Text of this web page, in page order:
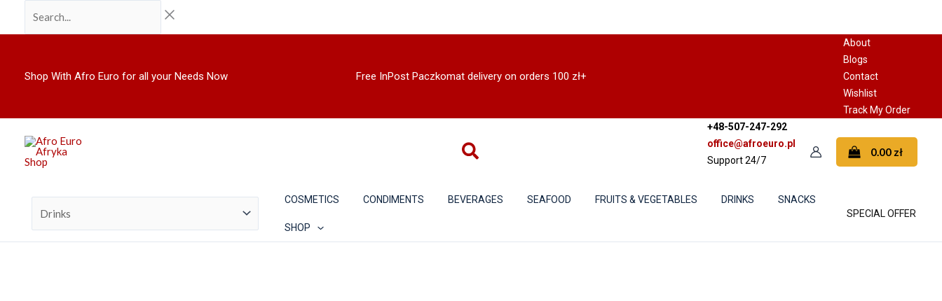
Shop With Afro Euro for all your Needs Now Free InPost Paczkomat delivery on orders 100 zł+
About
Blogs
Contact
Wishlist
Track My Order
+48-507-247-292
office@afroeuro.pl
Support 24/7
0.00 zł
COSMETICS CONDIMENTS BEVERAGES SEAFOOD FRUITS & VEGETABLES DRINKS SNACKS
SHOP
SPECIAL OFFER